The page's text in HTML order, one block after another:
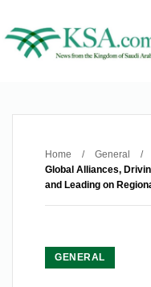
Home / General /
Global Alliances,
and Leading on
GENERAL